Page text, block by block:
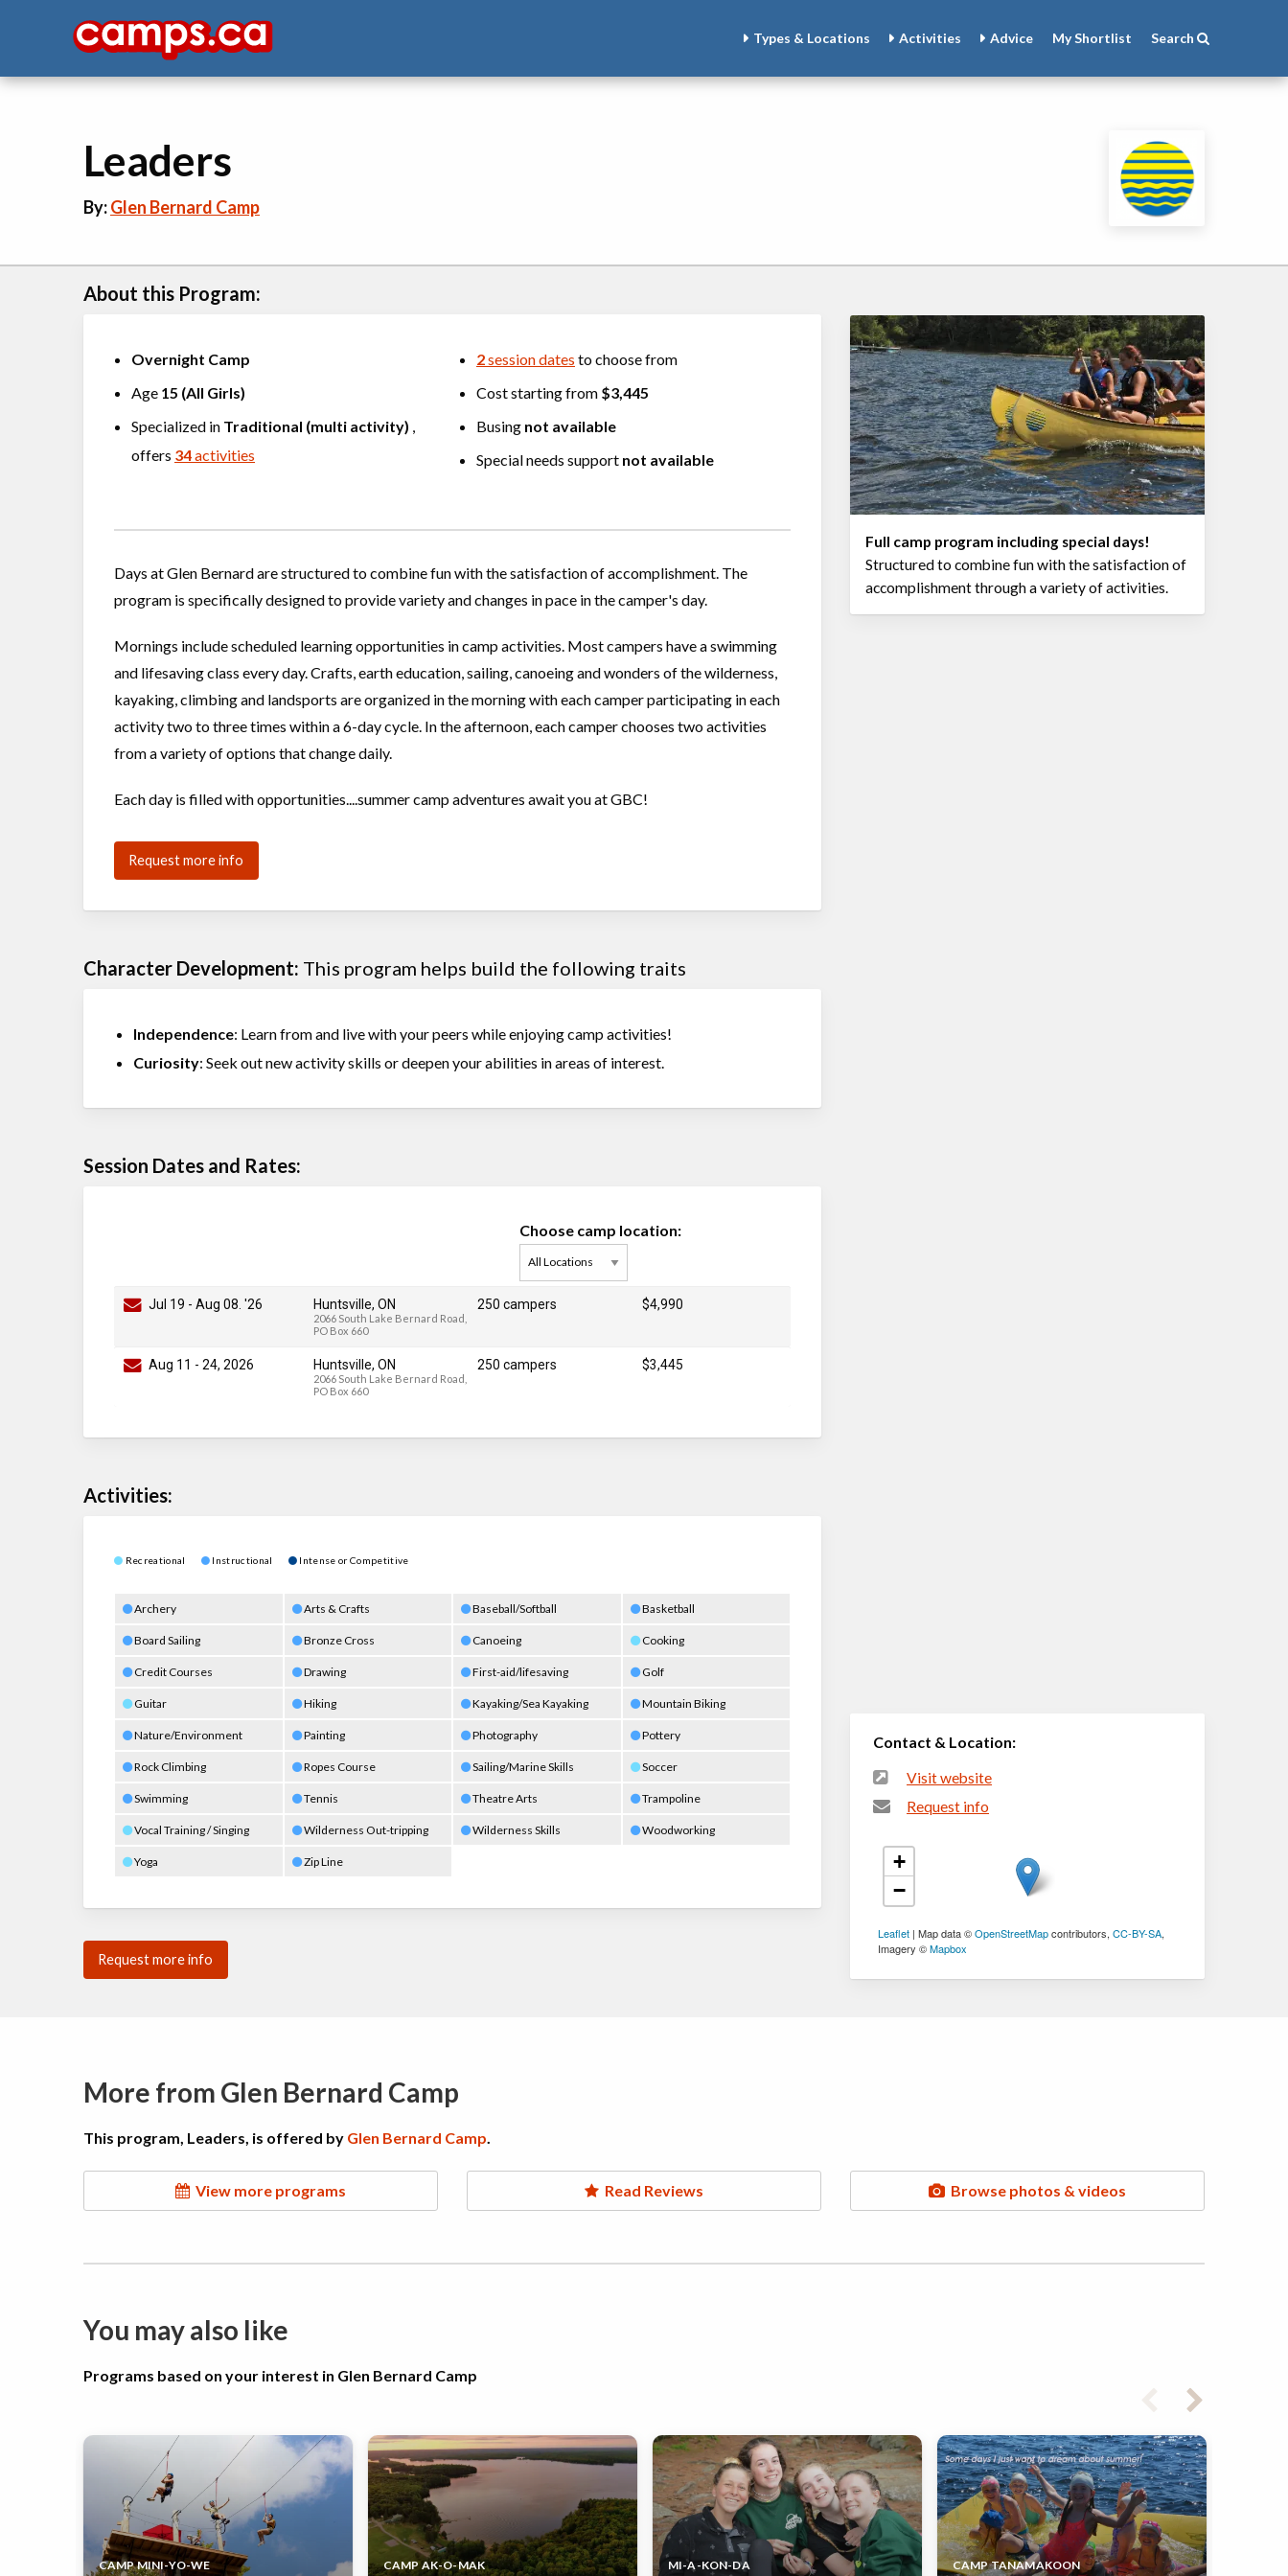
Types & Locations Activities Advice MyShortlist Search
Leaders
By:Glen Bernard Camp
About this Program:
Overnight Camp
Age 15 (All Girls)
Specialized in Traditional (multi activity) ,
offers 34activities
2session dates to choose from
Cost starting from $3,445
Busing not available
Special needs support not available
Days at Glen Bernard are structured to combine fun with the satisfaction of accomplishment. The
program is specifically designed to provide variety and changes in pace in the camper's day.
Mornings include scheduled learning opportunities in camp activities. Most campers have a swimming
and lifesaving class every day. Crafts, earth education, sailing, canoeing and wonders of the wilderness,
kayaking, climbing and landsports are organized in the morning with each camper participating in each
activity two to three times within a 6-day cycle. In the afternoon, each camper chooses two activities
from a variety of options that change daily.
Each day is filled with opportunities....summer camp adventures await you at GBC!
Request more info
Character Development: This program helps build the following traits
Independence: Learn from and live with your peers while enjoying camp activities!
Curiosity: Seek out new activity skills or deepen your abilities in areas of interest.
Session Dates and Rates:
Choose camp location:
Jul 19 - Aug 08 . '26 Huntsville, ON
2066 South Lake Bernard Road,
PO Box 660
250 campers $4,990
Aug 11 - 24, 2026 Huntsville, ON
2066 South Lake Bernard Road,
PO Box 660
250 campers $3,445
Activities:
Recreational Instructional Intense or Competitive
Archery Arts & Crafts Baseball/Softball Basketball
Board Sailing Bronze Cross Canoeing Cooking
Credit Courses Drawing First-aid/lifesaving Golf
Guitar Hiking Kayaking/Sea Kayaking Mountain Biking
Nature/Environment Painting Photography Pottery
Rock Climbing Ropes Course Sailing/Marine Skills Soccer
Swimming Tennis Theatre Arts Trampoline
Vocal Training / Singing Wilderness Out-tripping Wilderness Skills Woodworking
Yoga Zip Line
Request more info
Full camp program including special days!
Structured to combine fun with the satisfaction of
accomplishment through a variety of activities.
Contact & Location:
Visit website
Request info
+
−
Leaflet | Map data ©OpenStreetMapcontributors,CC-BY-SA,
Imagery ©Mapbox
More from Glen Bernard Camp
This program, Leaders, is offered by Glen Bernard Camp.
View more programs Read Reviews Browse photos & videos
You may also like
Programs based on your interest in Glen Bernard Camp
CAMP MINI-YO-WE CAMP AK-O-MAK MI-A-KON-DA CAMP TANAMAKOON